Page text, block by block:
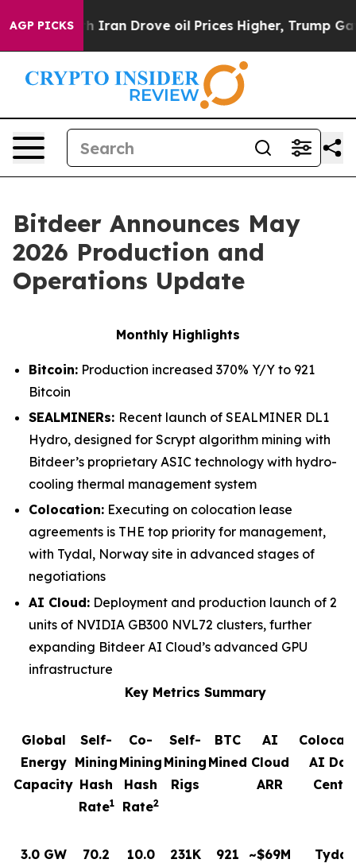
AGP PICKS
Drove oil Prices Higher, Trump Gave Politically
Bitdeer Announces May
2026 Production and
Operations Update
Monthly Highlights
Bitcoin: Production increased 370% Y/Y to 921
Bitcoin
SEALMINERs: Recent launch of SEALMINER DL1
Hydro, designed for Scrypt algorithm mining with
Bitdeer’s proprietary ASIC technology with hydro-
cooling thermal management system
Colocation: Executing on colocation lease
agreements is THE top priority for management,
with Tydal, Norway site in advanced stages of
negotiations
AI Cloud: Deployment and production launch of 2
units of NVIDIA GB300 NVL72 clusters, further
expanding Bitdeer AI Cloud’s advanced GPU
infrastructure
Key Metrics Summary
Global
Energy
Capacity
Self-
Mining
Hash
Rate1
Co-
Mining
Hash
Rate2
Self-
Mining
Rigs
BTC
Mined
AI
Cloud
ARR
AI
Center
3.0 GW
70.2
10.0
231K 921 ~$69M
Tydal,